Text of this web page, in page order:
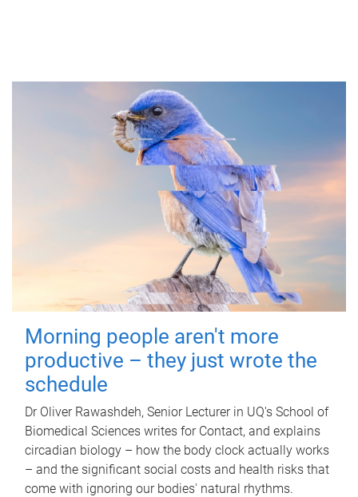
Morning people aren't more
productive – they just wrote the
schedule
Dr Oliver Rawashdeh, Senior Lecturer in UQ's School of
Biomedical Sciences writes for Contact, and explains
circadian biology – how the body clock actually works
– and the significant social costs and health risks that
come with ignoring our bodies' natural rhythms.